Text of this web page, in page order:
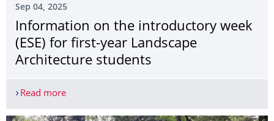
Sep 04, 2025
Information on the introductory week
(ESE) for first-year Landscape
Architecture students
Read moreInformation on the introductory week (ESE) for